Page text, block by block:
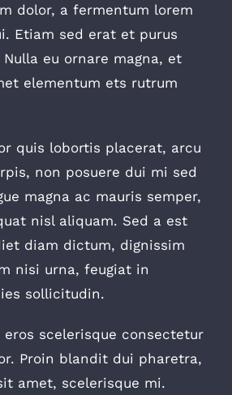
dolor, a fermentum lorem
Etiam sed erat et purus
eu ornare magna, et
elementum ets rutrum
quis lobortis placerat, arcu
non posuere dui mi sed
magna ac mauris semper,
nisl aliquam. Sed a est
diam dictum, dignissim
nisi urna, feugiat in
sollicitudin.
eros scelerisque consectetur
Proin blandit dui pharetra,
amet, scelerisque mi.